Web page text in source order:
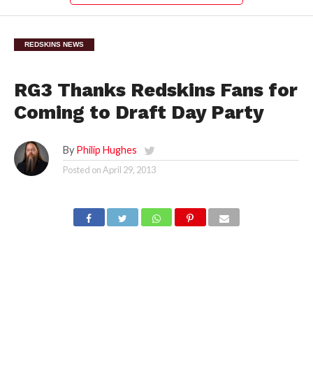
REDSKINS NEWS
RG3 Thanks Redskins Fans for
Coming to Draft Day Party
By Philip Hughes
Posted onApril 29, 2013